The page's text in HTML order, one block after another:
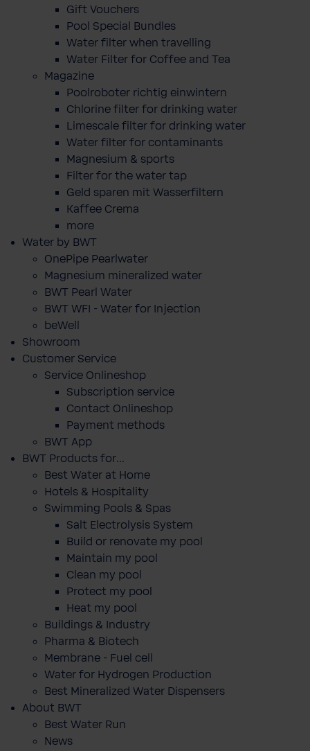
Gift Vouchers
Pool Special Bundles
Water filter when travelling
Water Filter for Coffee and Tea
Magazine
Poolroboter richtig einwintern
Chlorine filter for drinking water
Limescale filter for drinking water
Water filter for contaminants
Magnesium & sports
Filter for the water tap
Geld sparen mit Wasserfiltern
Kaffee Crema
more
Water by BWT
OnePipe Pearlwater
Magnesium mineralized water
BWT Pearl Water
BWT WFI - Water for Injection
beWell
Showroom
Customer Service
Service Onlineshop
Subscription service
Contact Onlineshop
Payment methods
BWT App
BWT Products for...
Best Water at Home
Hotels & Hospitality
Swimming Pools & Spas
Salt Electrolysis System
Build or renovate my pool
Maintain my pool
Clean my pool
Protect my pool
Heat my pool
Buildings & Industry
Pharma & Biotech
Membrane - Fuel cell
Water for Hydrogen Production
Best Mineralized Water Dispensers
About BWT
Best Water Run
News